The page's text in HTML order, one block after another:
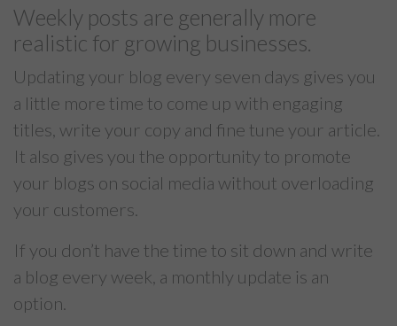
Weekly posts are generally more
realistic for growing businesses.
Updating your blog every seven days gives you
a little more time to come up with engaging
titles, write your copy and fine tune your article.
It also gives you the opportunity to promote
your blogs on social media without overloading
your customers.
If you don’t have the time to sit down and write
a blog every week, a monthly update is an
option.